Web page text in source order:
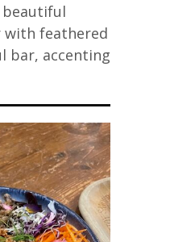
beautiful
feathered
bar, accenting